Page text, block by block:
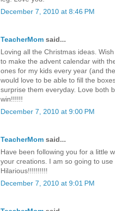
December 7, 2010 at 8:46 PM
TeacherMom said...
Loving all the Christmas ideas.
to make the advent calendar with
ones for my kids every year (and
would love to be able to fill the
surprise them everyday. Love both
win!!!!!!
December 7, 2010 at 9:00 PM
TeacherMom said...
Have been following you for a little
your creations. I am so going to
Hilarious!!!!!!!!!!
December 7, 2010 at 9:01 PM